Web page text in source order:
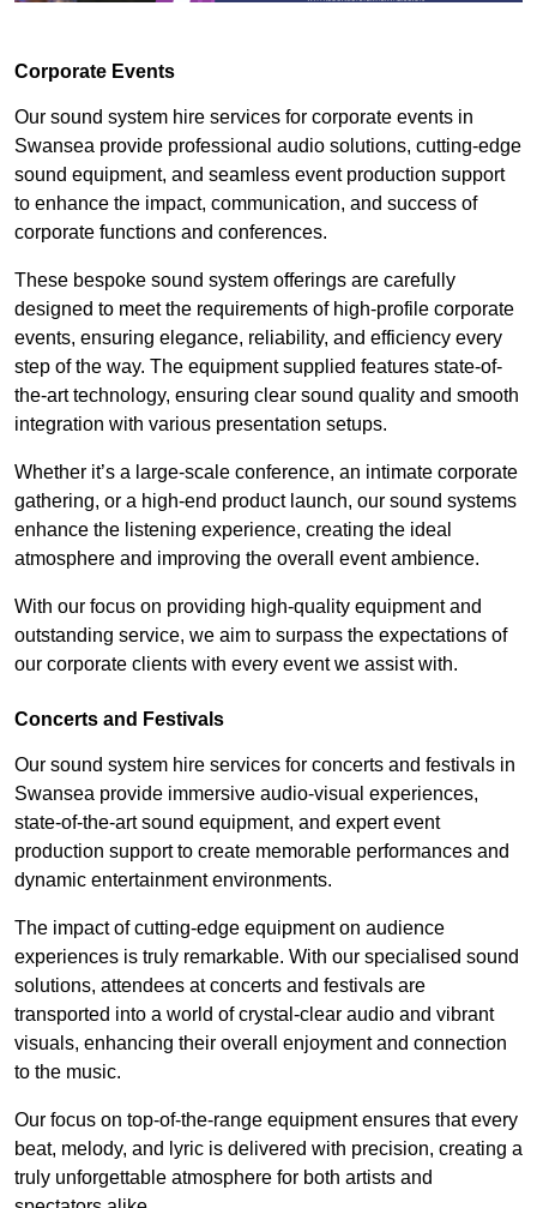
Corporate Events
Our sound system hire services for corporate events in
Swansea provide professional audio solutions, cutting-edge
sound equipment, and seamless event production support
to enhance the impact, communication, and success of
corporate functions and conferences.
These bespoke sound system offerings are carefully
designed to meet the requirements of high-profile corporate
events, ensuring elegance, reliability, and efficiency every
step of the way. The equipment supplied features state-of-
the-art technology, ensuring clear sound quality and smooth
integration with various presentation setups.
Whether it’s a large-scale conference, an intimate corporate
gathering, or a high-end product launch, our sound systems
enhance the listening experience, creating the ideal
atmosphere and improving the overall event ambience.
With our focus on providing high-quality equipment and
outstanding service, we aim to surpass the expectations of
our corporate clients with every event we assist with.
Concerts and Festivals
Our sound system hire services for concerts and festivals in
Swansea provide immersive audio-visual experiences,
state-of-the-art sound equipment, and expert event
production support to create memorable performances and
dynamic entertainment environments.
The impact of cutting-edge equipment on audience
experiences is truly remarkable. With our specialised sound
solutions, attendees at concerts and festivals are
transported into a world of crystal-clear audio and vibrant
visuals, enhancing their overall enjoyment and connection
to the music.
Our focus on top-of-the-range equipment ensures that every
beat, melody, and lyric is delivered with precision, creating a
truly unforgettable atmosphere for both artists and